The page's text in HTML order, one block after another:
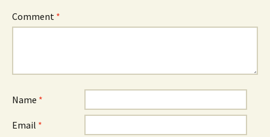
Comment *
Name *
Email *